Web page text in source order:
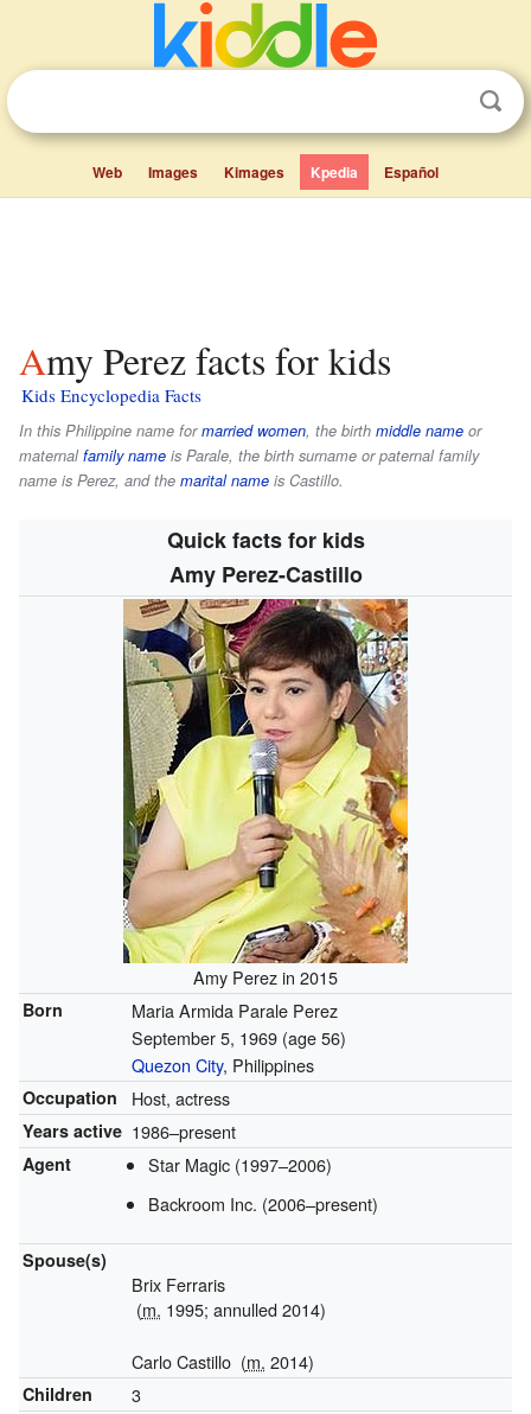
Web Images Kimages Kpedia Español
Amy Perez facts for kids
Kids Encyclopedia Facts
In this Philippine name formarried women, the birth middle name or
maternalfamily name is Parale, the birth surname or paternal family
name is Perez, and the marital name is Castillo.
Quick facts for kids
Amy Perez-Castillo
Amy Perez in 2015
Born
Maria Armida Parale Perez
September 5, 1969 (age 56)
Quezon City, Philippines
Occupation Host, actress
Years active 1986–present
Agent
Star Magic (1997–2006)
Backroom Inc. (2006–present)
Spouse(s)
Brix Ferraris
(m. 1995; annulled 2014)
Carlo Castillo (m. 2014)
Children 3